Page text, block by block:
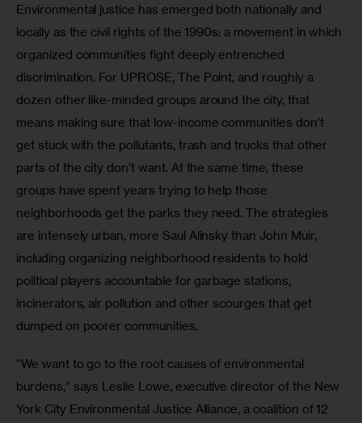
Environmental justice has emerged both nationally and
locally as the civil rights of the 1990s: a movement in which
organized communities fight deeply entrenched
discrimination. For UPROSE, The Point, and roughly a
dozen other like-minded groups around the city, that
means making sure that low-income communities don’t
get stuck with the pollutants, trash and trucks that other
parts of the city don’t want. At the same time, these
groups have spent years trying to help those
neighborhoods get the parks they need. The strategies
are intensely urban, more Saul Alinsky than John Muir,
including organizing neighborhood residents to hold
political players accountable for garbage stations,
incinerators, air pollution and other scourges that get
dumped on poorer communities.
“We want to go to the root causes of environmental
burdens,” says Leslie Lowe, executive director of the New
York City Environmental Justice Alliance, a coalition of 12